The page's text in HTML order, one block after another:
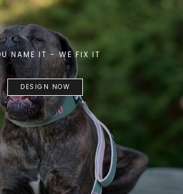
NAME IT - WE FIX IT
DESIGN NOW